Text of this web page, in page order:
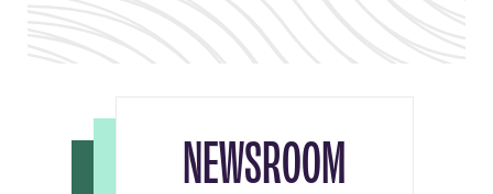
NEWSROOM